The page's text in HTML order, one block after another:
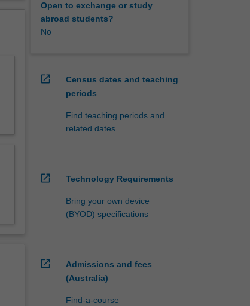
Open to exchange or study
abroad students?
No
open_in_new
Census dates and teaching
periods
Find teaching periods and
related dates
open_in_new Technology Requirements
Bring your own device
(BYOD) specifications
open_in_new
Admissions and fees
(Australia)
Find-a-course